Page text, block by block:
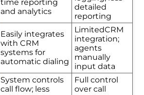
time reporting
and analytics
detailed
reporting
Easily integrates
with CRM
systems for
automatic dialing
LimitedCRM
integration;
agents
manually
input data
System controls
call flow; less
Full control
over call